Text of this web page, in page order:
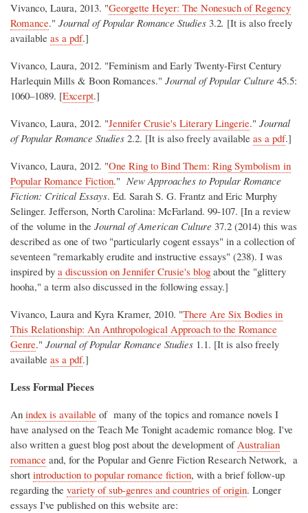
Vivanco, Laura, 2013. "Georgette Heyer: The Nonesuch of Regency
Romance." Journal of Popular Romance Studies 3.2. [It is also freely
available as a pdf.]
Vivanco, Laura, 2012. "Feminism and Early Twenty-First Century
Harlequin Mills & Boon Romances." Journal of Popular Culture 45.5:
1060–1089. [Excerpt.]
Vivanco, Laura, 2012. "Jennifer Crusie's Literary Lingerie." Journal
of Popular Romance Studies 2.2. [It is also freely available as a pdf.]
Vivanco, Laura, 2012. "One Ring to Bind Them: Ring Symbolism in
Popular Romance Fiction." New Approaches to Popular Romance
Fiction: Critical Essays. Ed. Sarah S. G. Frantz and Eric Murphy
Selinger. Jefferson, North Carolina: McFarland. 99-107. [In a review
of the volume in the Journal of American Culture 37.2 (2014) this was
described as one of two "particularly cogent essays" in a collection of
seventeen "remarkably erudite and instructive essays" (238). I was
inspired by a discussion on Jennifer Crusie's blog about the "glittery
hooha," a term also discussed in the following essay.]
Vivanco, Laura and Kyra Kramer, 2010. "There Are Six Bodies in
This Relationship: An Anthropological Approach to the Romance
Genre." Journal of Popular Romance Studies 1.1. [It is also freely
available as a pdf.]
Less Formal Pieces
An index is available of many of the topics and romance novels I
have analysed on the Teach Me Tonight academic romance blog. I've
also written a guest blog post about the development ofAustralian
romance and, for the Popular and Genre Fiction Research Network, a
short introduction to popular romance fiction, with a brief follow-up
regarding the variety of sub-genres and countries of origin. Longer
essays I've published on this website are: